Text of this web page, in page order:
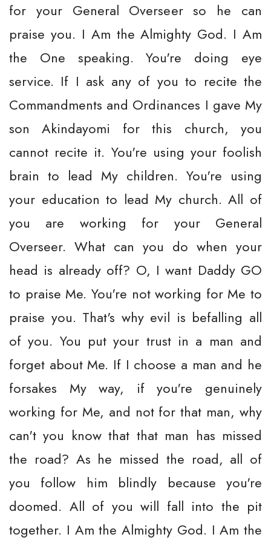
for your General Overseer so he can
praise you. I Am the Almighty God. I Am
the One speaking. You're doing eye
service. If I ask any of you to recite the
Commandments and Ordinances I gave My
son Akindayomi for this church, you
cannot recite it. You're using your foolish
brain to lead My children. You're using
your education to lead My church. All of
you are working for your General
Overseer. What can you do when your
head is already off? O, I want Daddy GO
to praise Me. You're not working for Me to
praise you. That's why evil is befalling all
of you. You put your trust in a man and
forget about Me. If I choose a man and he
forsakes My way, if you're genuinely
working for Me, and not for that man, why
can't you know that that man has missed
the road? As he missed the road, all of
you follow him blindly because you're
doomed. All of you will fall into the pit
together. I Am the Almighty God. I Am the